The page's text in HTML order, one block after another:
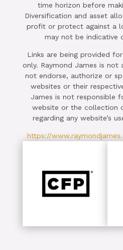
time horizon before
Diversification and asset
profit or protect against a
may not be indicative
Links are being provided
only. Raymond James is
not endorse, authorize or
websites or their
James is not responsible
website or the collection
regarding any website’s
https://